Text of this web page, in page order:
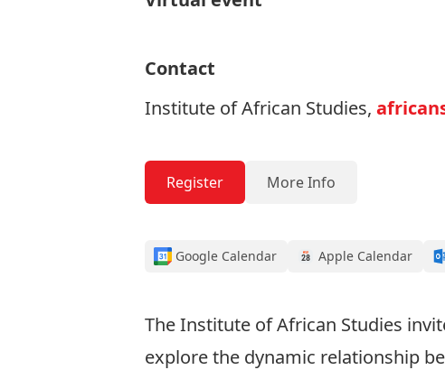
Contact
Institute of African Studies,
Register More Info
Google Calendar Apple Calendar
The Institute of African Studies
explore the dynamic relationship